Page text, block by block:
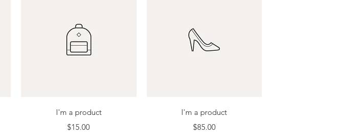
Quick View
I'm a product
Price
$15.00
Quick View
I'm a product
Price
$85.00